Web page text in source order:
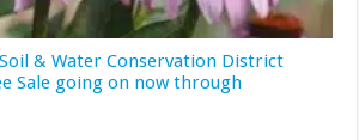
& Water Conservation District
Sale going on now through